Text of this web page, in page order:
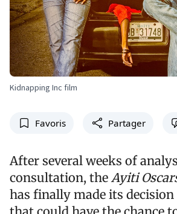
Kidnapping Inc film
Favoris Partager
After several weeks of
consultation, the Ayiti
has finally made its